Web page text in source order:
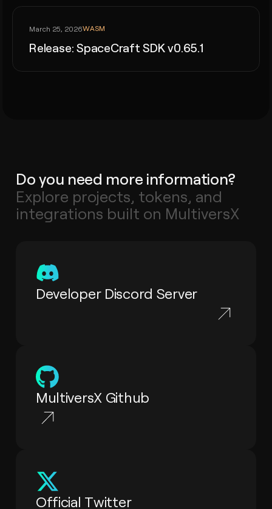
March 25, 2026WASM
Release: SpaceCraft SDK v0.65.1
Do you need more information?
Explore projects, tokens, and
integrations built on MultiversX
Developer Discord Server
MultiversX Github
Official Twitter